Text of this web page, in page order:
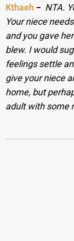
Kthaeh − NTA.
Your niece
and you gave
blew. I would
feelings settle
give your niece
home, but
adult with some